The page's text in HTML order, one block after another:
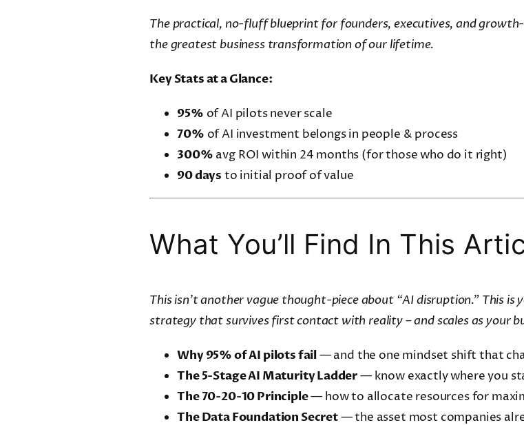
The practical, no-fluff blueprint for founders, executives, and
the greatest business transformation of our lifetime.
Key Stats at a Glance:
95% of AI pilots never scale
70% of AI investment belongs in people & process
300% avg ROI within 24 months (for those who do it right)
90 days to initial proof of value
What You’ll Find In This
This isn’t another vague thought-piece about “AI disruption.” This
strategy that survives first contact with reality – and scales as your
Why 95% of AI pilots fail— and the one mindset shift that
The 5-Stage AI Maturity Ladder— know exactly where you
The 70-20-10 Principle— how to allocate resources for
The Data Foundation Secret— the asset most companies